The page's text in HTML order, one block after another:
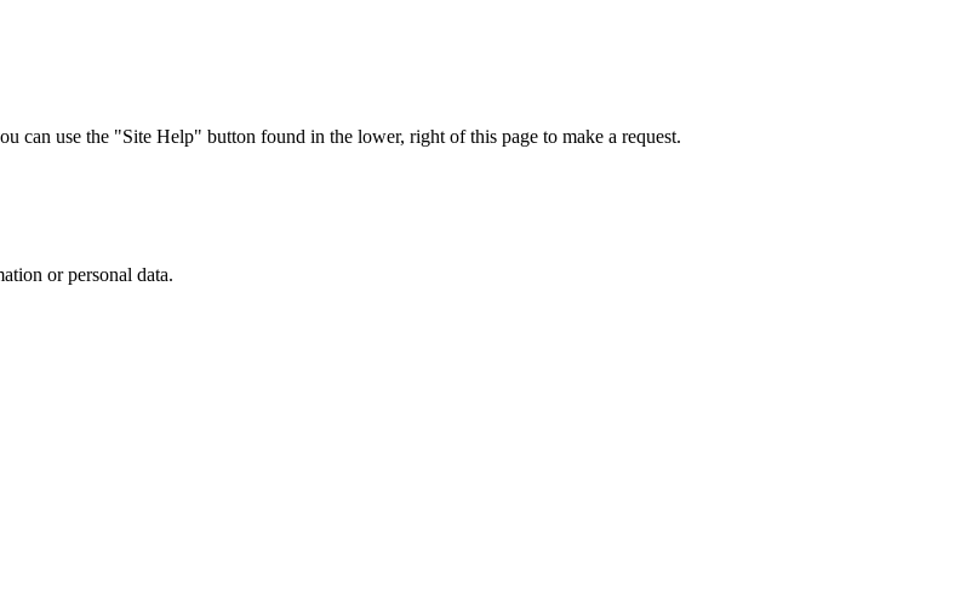
use the "Site Help" button found in the lower, right of this page to make a request.
or personal data.